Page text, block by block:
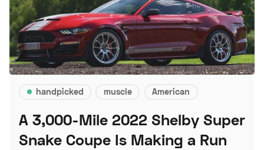
handpicked muscle American
A 3,000-Mile 2022 Shelby Super
Snake Coupe Is Making a Run